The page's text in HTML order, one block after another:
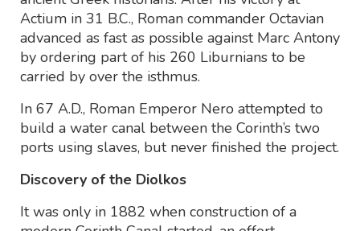
Actium in 31 B.C., Roman commander Octavian
advanced as fast as possible against Marc Antony
by ordering part of his 260 Liburnians to be
carried by over the isthmus.
In 67 A.D., Roman Emperor Nero attempted to
build a water canal between the Corinth’s two
ports using slaves, but never finished the project.
Discovery of the Diolkos
It was only in 1882 when construction of a